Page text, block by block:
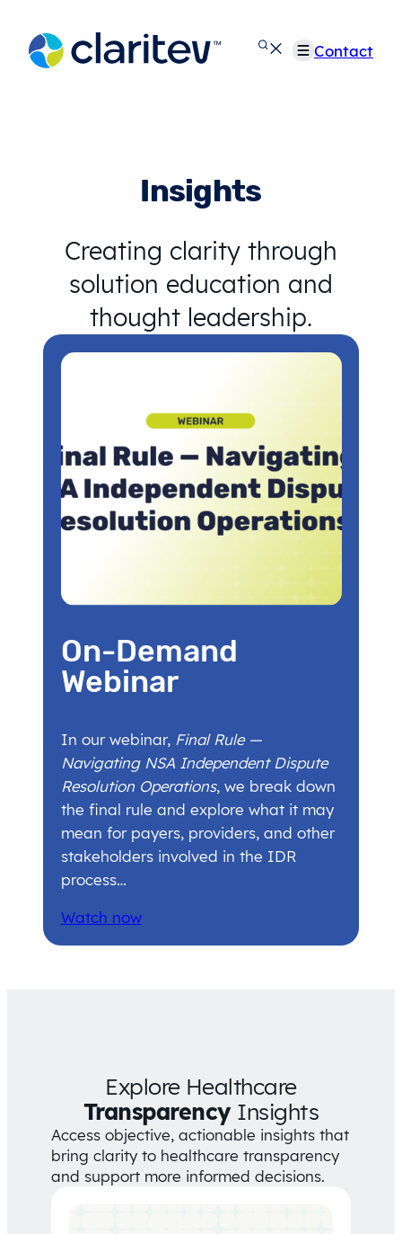
content
Contact
Insights
Creating clarity through
solution education and
thought leadership.
On-Demand
Webinar
In our webinar, Final Rule —
Navigating NSA Independent Dispute
Resolution Operations, we break down
the final rule and explore what it may
mean for payers, providers, and other
stakeholders involved in the IDR
process…
Watch now
Explore Healthcare
TransparencyInsights
Access objective, actionable insights that
bring clarity to healthcare transparency
and support more informed decisions.